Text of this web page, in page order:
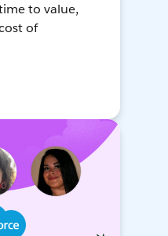
to value,
of